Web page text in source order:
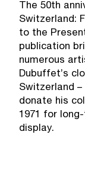
The 50th
Switzerland:
to the
publication
numerous
Dubuffet’s
Switzerland
donate his
1971 for
display.